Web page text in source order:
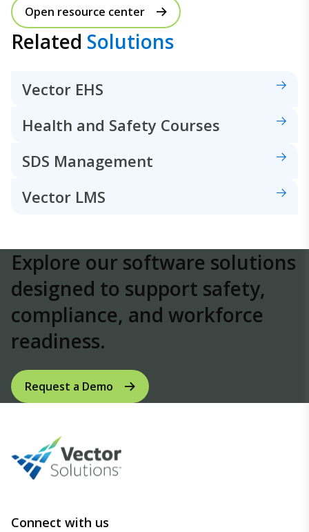
Open resource center
Related Solutions
Vector EHS
Health and Safety Courses
SDS Management
Vector LMS
Explore our software solutions
designed to support safety,
compliance, and workforce
readiness.
Request a Demo
Connect with us